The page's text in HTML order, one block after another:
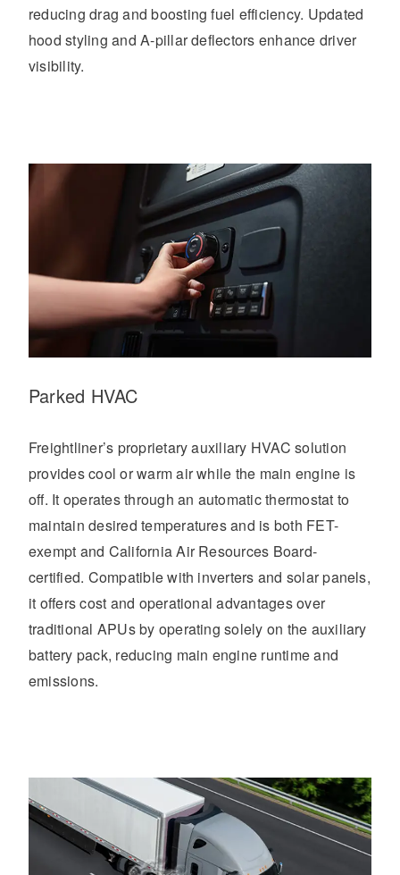
reducing drag and boosting fuel efficiency. Updated
hood styling and A-pillar deflectors enhance driver
visibility.
Parked HVAC
Freightliner’s proprietary auxiliary HVAC solution
provides cool or warm air while the main engine is
off. It operates through an automatic thermostat to
maintain desired temperatures and is both FET-
exempt and California Air Resources Board-
certified. Compatible with inverters and solar panels,
it offers cost and operational advantages over
traditional APUs by operating solely on the auxiliary
battery pack, reducing main engine runtime and
emissions.